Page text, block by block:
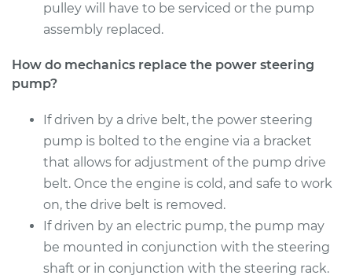
Service type
Power Steering
Estimate
Shop/Dealer Price $1127.67-$1717.55
1998 BMW 318i
L4-1.9L
Service type
Power Steering
Pump Replacement
pulley will have to be serviced or the pump
assembly replaced.
How do mechanics replace the power steering
pump?
If driven by a drive belt, the power steering
pump is bolted to the engine via a bracket
that allows for adjustment of the pump drive
belt. Once the engine is cold, and safe to work
on, the drive belt is removed.
If driven by an electric pump, the pump may
be mounted in conjunction with the steering
shaft or in conjunction with the steering rack.